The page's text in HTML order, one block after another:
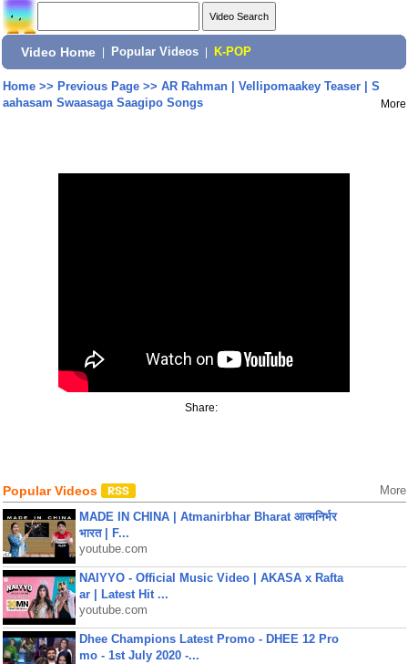
Video Home Popular Videos K-POP
Home>> Previous Page>> AR Rahman | Vellipomaakey Teaser | S
aahasam Swaasaga Saagipo Songs
More
Share:
Popular Videos More
MADE IN CHINA | Atmanirbhar Bharat आत्मनिर्भर
भारत | F...
youtube.com
NAIYYO - Official Music Video | AKASA x Rafta
ar | Latest Hit ...
youtube.com
Dhee Champions Latest Promo - DHEE 12 Pro
mo - 1st July 2020 -...